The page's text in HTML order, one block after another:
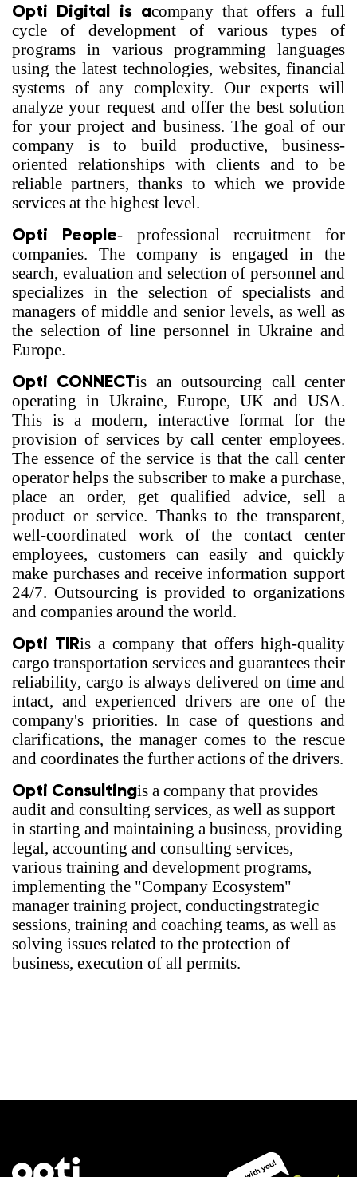
Opti Digital is acompany that offers a full
cycle of development of various types of
programs in various programming languages
using the latest technologies, websites, financial
systems of any complexity. Our experts will
analyze your request and offer the best solution
for your project and business. The goal of our
company is to build productive, business-
oriented relationships with clients and to be
reliable partners, thanks to which we provide
services at the highest level.
Opti People- professional recruitment for
companies. The company is engaged in the
search, evaluation and selection of personnel and
specializes in the selection of specialists and
managers of middle and senior levels, as well as
the selection of line personnel in Ukraine and
Europe.
Opti CONNECTis an outsourcing call center
operating in Ukraine, Europe, UK and USA.
This is a modern, interactive format for the
provision of services by call center employees.
The essence of the service is that the call center
operator helps the subscriber to make a purchase,
place an order, get qualified advice, sell a
product or service. Thanks to the transparent,
well-coordinated work of the contact center
employees, customers can easily and quickly
make purchases and receive information support
24/7. Outsourcing is provided to organizations
and companies around the world.
Opti TIRis a company that offers high-quality
cargo transportation services and guarantees their
reliability, cargo is always delivered on time and
intact, and experienced drivers are one of the
company's priorities. In case of questions and
clarifications, the manager comes to the rescue
and coordinates the further actions of the drivers.
Opti Consultingis a company that provides
audit and consulting services, as well as support
in starting and maintaining a business, providing
legal, accounting and consulting services,
various training and development programs,
implementing the "Company Ecosystem"
manager training project, conductingstrategic
sessions, training and coaching teams, as well as
solving issues related to the protection of
business, execution of all permits.